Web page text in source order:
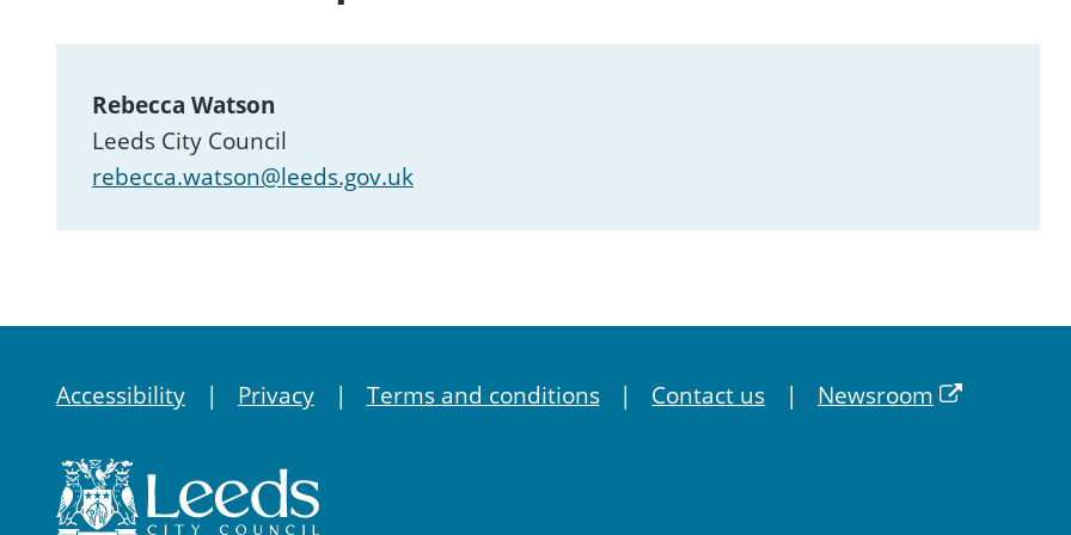
Rebecca Watson
Leeds City Council
rebecca.watson@leeds.gov.uk
Accessibility Privacy Terms and conditions Contact us Newsroom